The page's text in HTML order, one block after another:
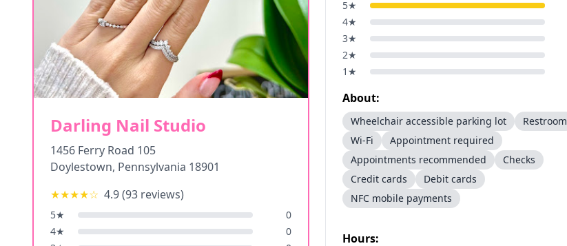
Darling Nail Studio
1456 Ferry Road 105
Doylestown, Pennsylvania 18901
★★★★☆ 4.9(93 reviews)
5★
0
4★
0
5★
4★
3★
2★
1 ★
About:
Wheelchair accessible parking lot
Restroom
Wi-Fi
Appointment required
Appointments recommended
Checks
Credit cards
Debit cards
NFC mobile payments
Hours: